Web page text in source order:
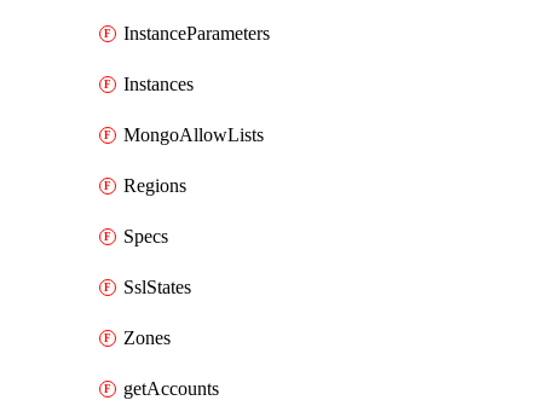
InstanceParameters
Instances
MongoAllowLists
Regions
Specs
SslStates
Zones
getAccounts